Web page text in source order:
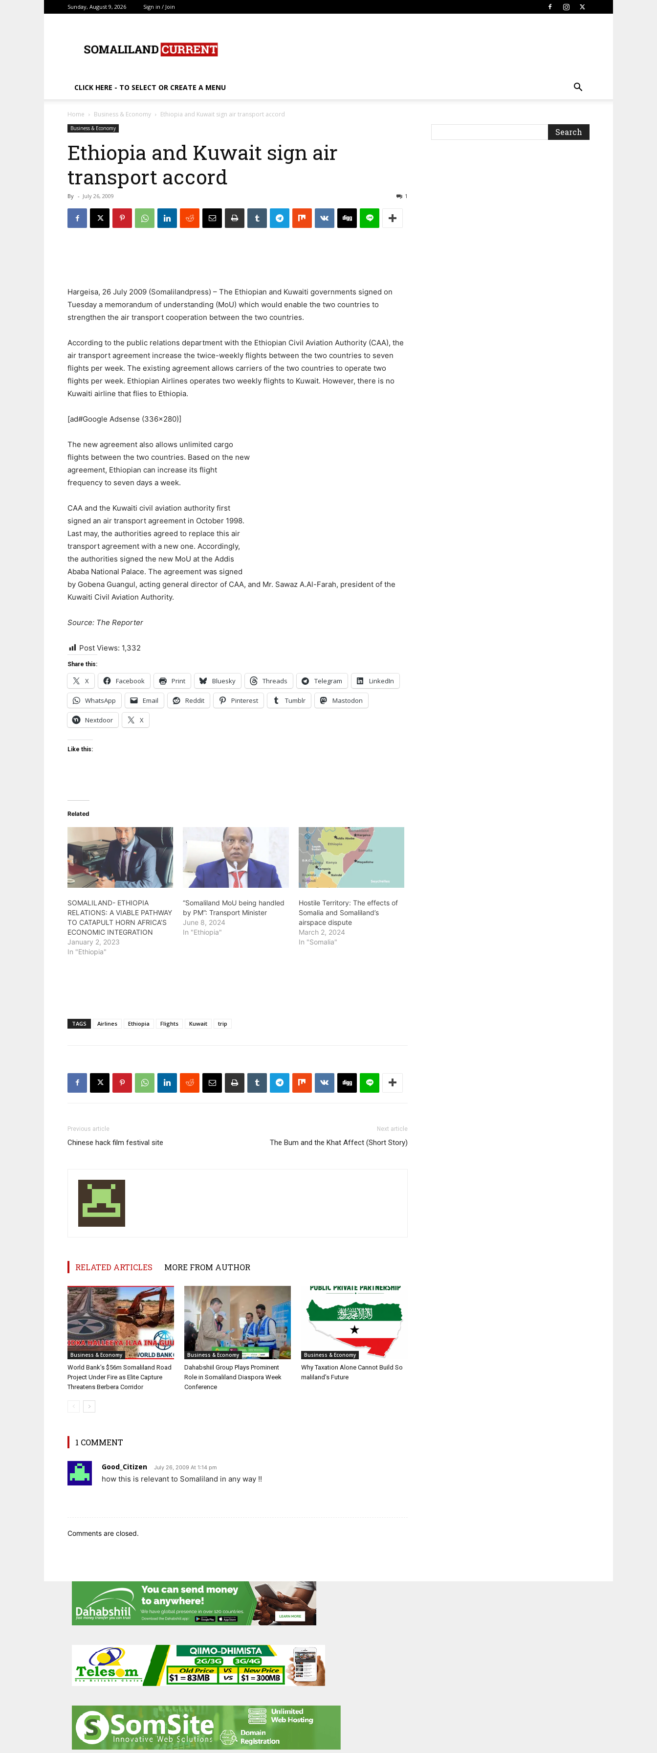
Sunday, August 9, 2026 Sign in / Join
CLICK HERE - TO SELECT OR CREATE A MENU
Home Business & Economy Ethiopia and Kuwait sign air transport accord
Business & Economy
Ethiopia and Kuwait sign air
transport accord
By - July 26, 2009 1
Hargeisa, 26 July 2009 (Somalilandpress) – The Ethiopian and Kuwaiti governments signed on
Tuesday a memorandum of understanding (MoU) which would enable the two countries to
strengthen the air transport cooperation between the two countries.
According to the public relations department with the Ethiopian Civil Aviation Authority (CAA), the
air transport agreement increase the twice-weekly flights between the two countries to seven
flights per week. The existing agreement allows carriers of the two countries to operate two
flights per week. Ethiopian Airlines operates two weekly flights to Kuwait. However, there is no
Kuwaiti airline that flies to Ethiopia.
[ad#Google Adsense (336×280)]
The new agreement also allows unlimited cargo
flights between the two countries. Based on the new
agreement, Ethiopian can increase its flight
frequency to seven days a week.
CAA and the Kuwaiti civil aviation authority first
signed an air transport agreement in October 1998.
Last may, the authorities agreed to replace this air
transport agreement with a new one. Accordingly,
the authorities signed the new MoU at the Addis
Ababa National Palace. The agreement was signed
by Gobena Guangul, acting general director of CAA, and Mr. Sawaz A.Al-Farah, president of the
Kuwaiti Civil Aviation Authority.
Source: The Reporter
Post Views: 1,332
Share this:
X Facebook Print Bluesky Threads Telegram LinkedIn
WhatsApp Email Reddit Pinterest Tumblr Mastodon
Nextdoor X
Like this:
Related
SOMALILAND- ETHIOPIA
RELATIONS: A VIABLE PATHWAY
TO CATAPULT HORN AFRICA’S
ECONOMIC INTEGRATION
January 2, 2023
In "Ethiopia"
“Somaliland MoU being handled
by PM”: Transport Minister
June 8, 2024
In "Ethiopia"
Hostile Territory: The effects of
Somalia and Somaliland’s
airspace dispute
March 2, 2024
In "Somalia"
TAGS Airlines Ethiopia Flights Kuwait trip
Previous article
Chinese hack film festival site
Next article
The Bum and the Khat Affect (Short Story)
RELATED ARTICLES MORE FROM AUTHOR
Business & Economy
World Bank’s $56m Somaliland Road
Project Under Fire as Elite Capture
Threatens Berbera Corridor
Business & Economy
Dahabshiil Group Plays Prominent
Role in Somaliland Diaspora Week
Conference
Business & Economy
Why Taxation Alone Cannot Build So
maliland’s Future
1 COMMENT
Good_Citizen July 26, 2009 At 1:14 pm
how this is relevant to Somaliland in any way !!
Comments are closed.